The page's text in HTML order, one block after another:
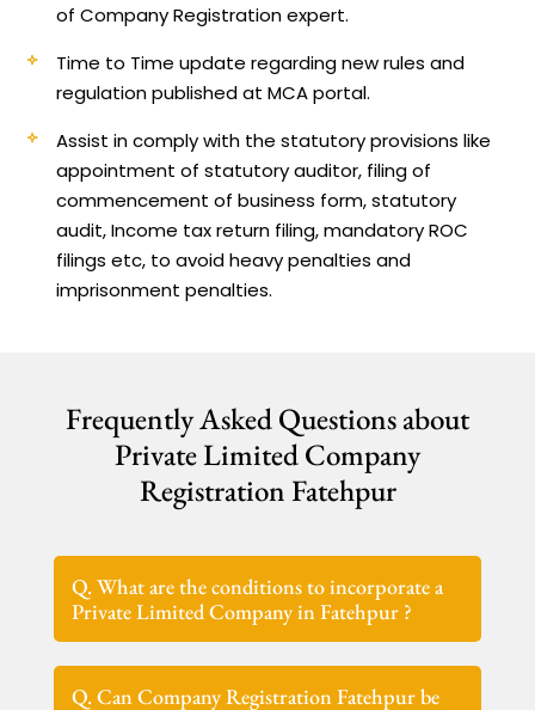
of Company Registration expert.
Time to Time update regarding new rules and
regulation published at MCA portal.
Assist in comply with the statutory provisions like
appointment of statutory auditor, filing of
commencement of business form, statutory
audit, Income tax return filing, mandatory ROC
filings etc, to avoid heavy penalties and
imprisonment penalties.
Frequently Asked Questions about
Private Limited Company
Registration Fatehpur
Q. What are the conditions to incorporate a
Private Limited Company in Fatehpur ?
Q. Can Company Registration Fatehpur be